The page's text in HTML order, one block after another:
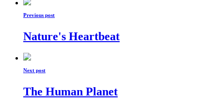
Previous post
Nature's Heartbeat
Next post
The Human Planet